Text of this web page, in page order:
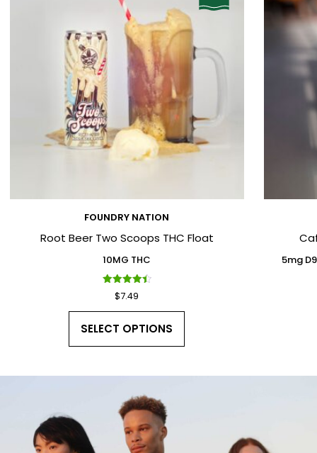
FOUNDRY NATION
Root Beer Two Scoops THC Float
10MG THC
Rated
4.50
$7.49
SELECT OPTIONS
5mg